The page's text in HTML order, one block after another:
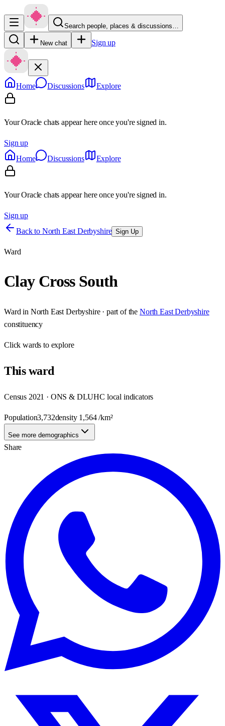
Search people, places & discussions…
New chat Sign up
Home Discussions Explore
Your Oracle chats appear here once you're signed in.
Sign up
Home
Discussions Explore
Your Oracle chats appear here once you're signed in.
Sign up
Back to North East Derbyshire Sign Up
Ward
Clay Cross South
Ward in North East Derbyshire· part of the North East Derbyshire
constituency
Clickwards to explore
Thisward
Census 2021 · ONS & DLUHC local indicators
Population3,732density 1,564/km²
See more demographics
Share